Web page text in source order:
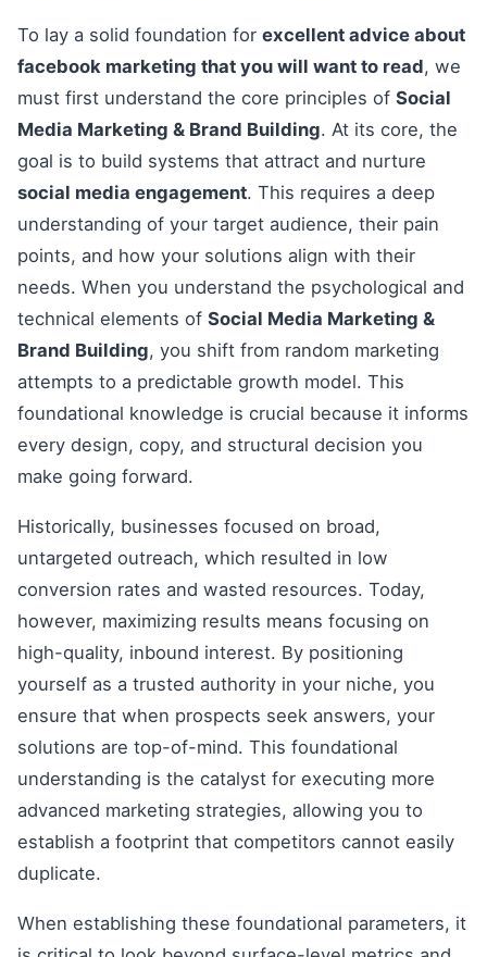
To lay a solid foundation for excellent advice about
facebook marketing that you will want to read, we
must first understand the core principles of Social
Media Marketing & Brand Building. At its core, the
goal is to build systems that attract and nurture
social media engagement. This requires a deep
understanding of your target audience, their pain
points, and how your solutions align with their
needs. When you understand the psychological and
technical elements of Social Media Marketing &
Brand Building, you shift from random marketing
attempts to a predictable growth model. This
foundational knowledge is crucial because it informs
every design, copy, and structural decision you
make going forward.
Historically, businesses focused on broad,
untargeted outreach, which resulted in low
conversion rates and wasted resources. Today,
however, maximizing results means focusing on
high-quality, inbound interest. By positioning
yourself as a trusted authority in your niche, you
ensure that when prospects seek answers, your
solutions are top-of-mind. This foundational
understanding is the catalyst for executing more
advanced marketing strategies, allowing you to
establish a footprint that competitors cannot easily
duplicate.
When establishing these foundational parameters, it